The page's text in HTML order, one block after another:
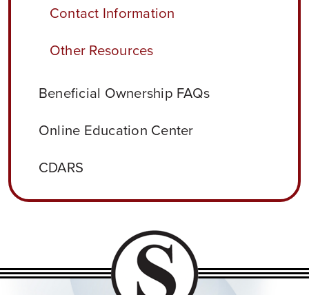
Contact Information
Other Resources
Beneficial Ownership FAQs
Online Education Center
CDARS